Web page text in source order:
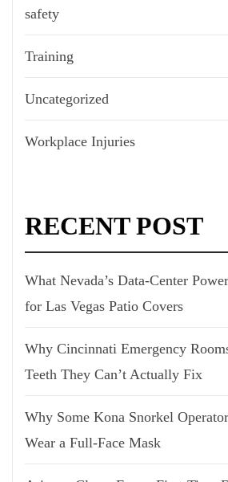
safety
Training
Uncategorized
Workplace Injuries
RECENT POST
What Nevada’s Data-Center
for Las Vegas Patio Covers
Why Cincinnati Emergency
Teeth They Can’t Actually Fix
Why Some Kona Snorkel
Wear a Full-Face Mask